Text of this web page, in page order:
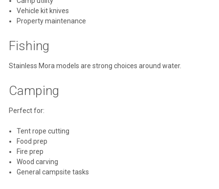
Vehicle kit knives
Property maintenance
Fishing
Stainless Mora models are strong choices around water.
Camping
Perfect for:
Tent rope cutting
Food prep
Fire prep
Wood carving
General campsite tasks